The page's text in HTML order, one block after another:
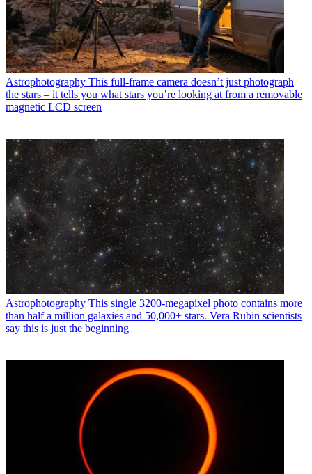
Astrophotography This full-frame camera doesn’t just photograph
the stars – it tells you what stars you’re looking at from a removable
magnetic LCD screen
Astrophotography This single 3200-megapixel photo contains more
than half a million galaxies and 50,000+ stars. Vera Rubin scientists
say this is just the beginning